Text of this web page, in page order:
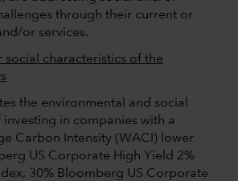
through their current or
or services.
social characteristics of the
the environmental and social
in companies with a
Carbon Intensity (WACI) lower
US Corporate High Yield 2%
30% Bloomberg US Corporate